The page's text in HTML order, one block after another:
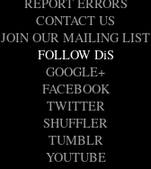
CONTACT US
JOIN OUR MAILING LIST
FOLLOW DiS
GOOGLE+
FACEBOOK
TWITTER
SHUFFLER
TUMBLR
YOUTUBE